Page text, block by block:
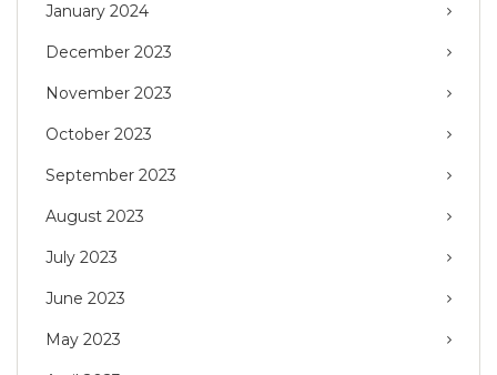
January 2024
December 2023
November 2023
October 2023
September 2023
August 2023
July 2023
June 2023
May 2023